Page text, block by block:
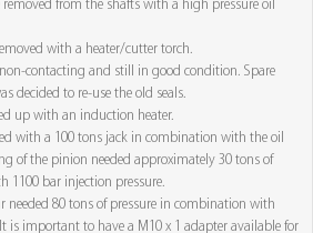
from the shafts with a high pressure oil
with a heater/cutter torch.
non-contacting and still in good condition. Spare
decided to re-use the old seals.
up with an induction heater.
with a 100 tons jack in combination with the oil
of the pinion needed approximately 30 tons of
1100 bar injection pressure.
needed 80 tons of pressure in combination with
is important to have a M10 x 1 adapter available for